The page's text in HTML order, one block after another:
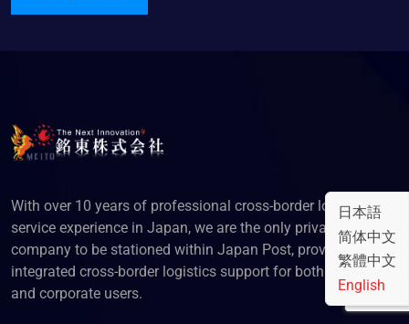
With over 10 years of professional cross-border logistics
service experience in Japan, we are the only privately-owned
company to be stationed within Japan Post, providing
integrated cross-border logistics support for both individual
and corporate users.
日本語
简体中文
繁體中文
English